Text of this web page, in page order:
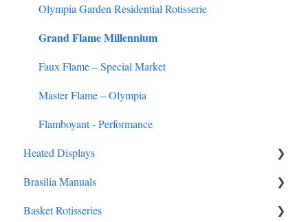
Olympia Garden Residential Rotisserie
Grand Flame Millennium
Faux Flame – Special Market
Master Flame – Olympia
Flamboyant - Performance
Heated Displays
Heated Display FAQs
Brasilia Manuals
Brasilia FAQs
Basket Rotisseries